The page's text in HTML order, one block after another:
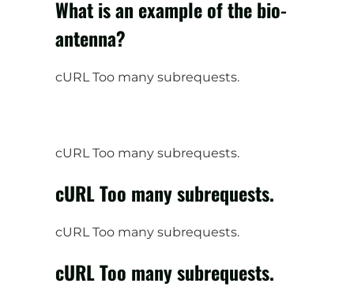
What is an example of the bio-
antenna?
cURL Too many subrequests.
cURL Too many subrequests.
cURL Too many subrequests.
cURL Too many subrequests.
cURL Too many subrequests.